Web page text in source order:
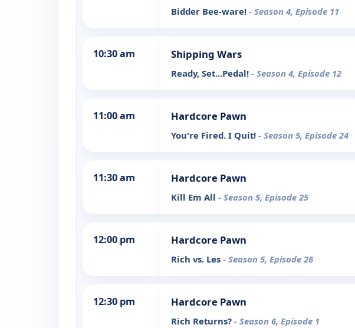
Bidder Bee-ware! - Season 4, Episode 11
10:30 am Shipping Wars
Ready, Set...Pedal! - Season 4, Episode 12
11:00 am Hardcore Pawn
You're Fired. I Quit! - Season 5, Episode 24
11:30 am Hardcore Pawn
Kill Em All - Season 5, Episode 25
12:00 pm Hardcore Pawn
Rich vs. Les - Season 5, Episode 26
12:30 pm Hardcore Pawn
Rich Returns? - Season 6, Episode 1